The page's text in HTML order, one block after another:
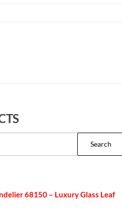
68150 – Luxury Glass Leaf